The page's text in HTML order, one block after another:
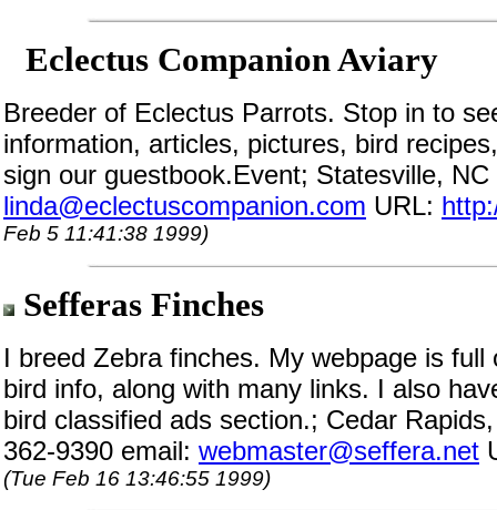
Eclectus Companion Aviary
Breeder of Eclectus Parrots. Stop in to
information, articles, pictures, bird
sign our guestbook.Event; Statesville, NC
linda@eclectuscompanion.com URL:
Feb 5 11:41:38 1999)
Sefferas Finches
I breed Zebra finches. My webpage is
bird info, along with many links. I also
bird classified ads section.; Cedar
362-9390 email: webmaster@seffera.net
(Tue Feb 16 13:46:55 1999)